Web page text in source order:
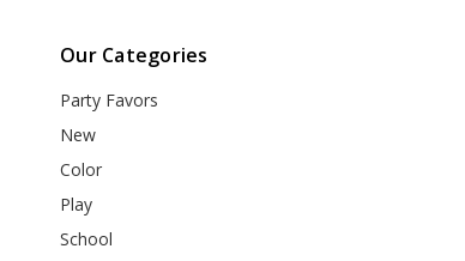
Our Categories
Party Favors
New
Color
Play
School